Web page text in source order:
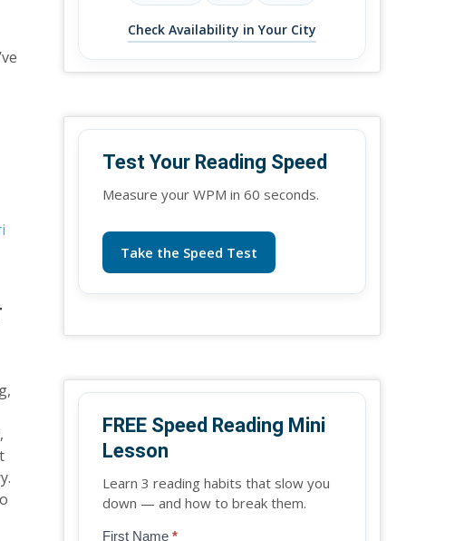
Check Availability in Your City
Test Your Reading Speed
Measure your WPM in 60 seconds.
Take the Speed Test
FREE Speed Reading Mini
Lesson
Learn 3 reading habits that slow you
down — and how to break them.
Blog
First Name *
If